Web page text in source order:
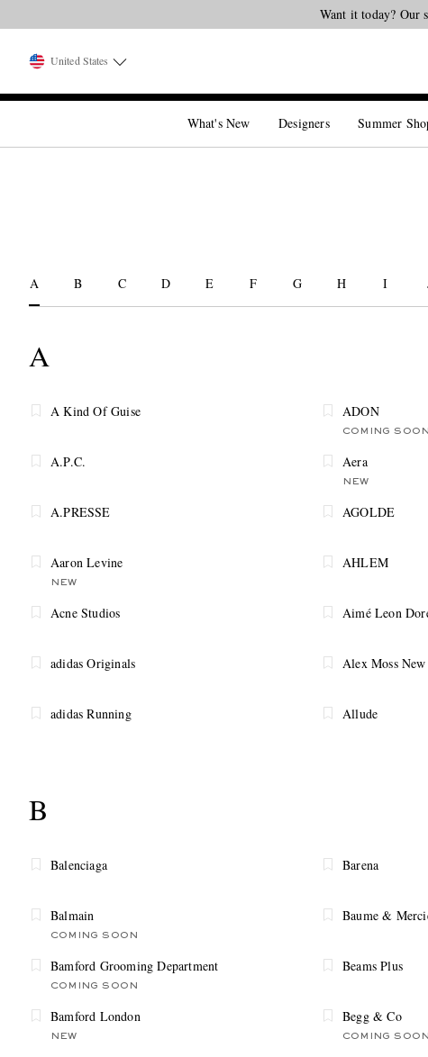
Want it today? Our
United States
What's New Designers Summer
A B C D E F G H I
A
A Kind Of Guise
A.P.C.
A.PRESSE
Aaron Levine
NEW
Acne Studios
adidas Originals
adidas Running
ADON
COMING SOON
Aera
NEW
AGOLDE
AHLEM
Aimé Leon
Alex Moss
Allude
B
Balenciaga
Balmain
COMING SOON
Bamford Grooming Department
COMING SOON
Bamford London
NEW
Barena
Baume &
Beams Plus
Begg & Co
COMING SOON